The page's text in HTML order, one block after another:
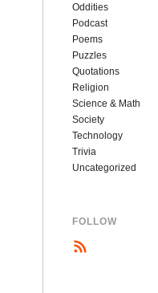
Oddities
Podcast
Poems
Puzzles
Quotations
Religion
Science & Math
Society
Technology
Trivia
Uncategorized
FOLLOW